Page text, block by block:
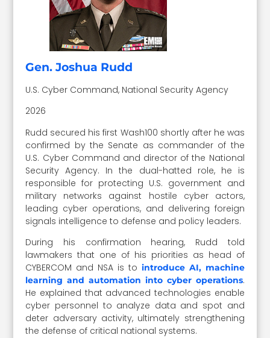
Gen. Joshua Rudd
U.S. Cyber Command, National Security Agency
2026
Rudd secured his first Wash100 shortly after he was
confirmed by the Senate as commander of the
U.S. Cyber Command and director of the National
Security Agency. In the dual-hatted role, he is
responsible for protecting U.S. government and
military networks against hostile cyber actors,
leading cyber operations, and delivering foreign
signals intelligence to defense and policy leaders.
During his confirmation hearing, Rudd told
lawmakers that one of his priorities as head of
CYBERCOM and NSA is to introduce AI, machine
learning and automation into cyber operations.
He explained that advanced technologies enable
cyber personnel to analyze data and spot and
deter adversary activity, ultimately strengthening
the defense of critical national systems.